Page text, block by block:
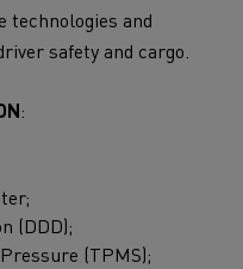
technologies and
safety and cargo.
:
(DDD);
(TPMS);